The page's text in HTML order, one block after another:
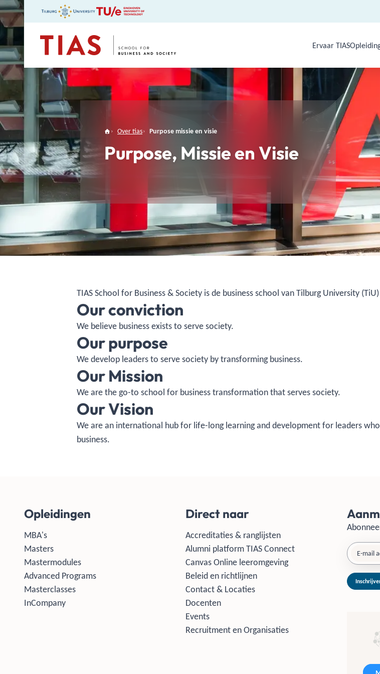
Use Arrow Down,
Ervaar TIAS
Over tias Purpose missie en visie
Purpose, Missie en Visie
TIAS School for Business & Society is de business school van Tilburg University
Our conviction
We believe business exists to serve society.
Our purpose
We develop leaders to serve society by transforming business.
Our Mission
We are the go-to school for business transformation that serves society.
Our Vision
We are an international hub for life-long learning and development for leaders
business.
Opleidingen
MBA's
Masters
Mastermodules
Advanced Programs
Masterclasses
InCompany
Direct naar
Accreditaties & ranglijsten
Alumni platform TIAS Connect
Canvas Online leeromgeving
Beleid en richtlijnen
Contact & Locaties
Docenten
Events
Recruitment en Organisaties
E-mail